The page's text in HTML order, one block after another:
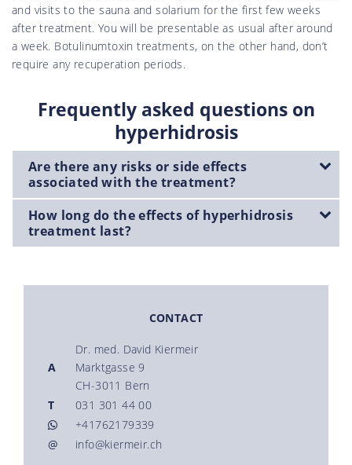
and visits to the sauna and solarium for the first few weeks
after treatment. You will be presentable as usual after around
a week. Botulinumtoxin treatments, on the other hand, don’t
require any recuperation periods.
Frequently asked questions on
hyperhidrosis
Are there any risks or side effects
associated with the treatment?
How long do the effects of hyperhidrosis
treatment last?
CONTACT
A
Dr. med. David Kiermeir
Marktgasse 9
CH-3011 Bern
T
031 301 44 00
+41762179339
@
info@kiermeir.ch